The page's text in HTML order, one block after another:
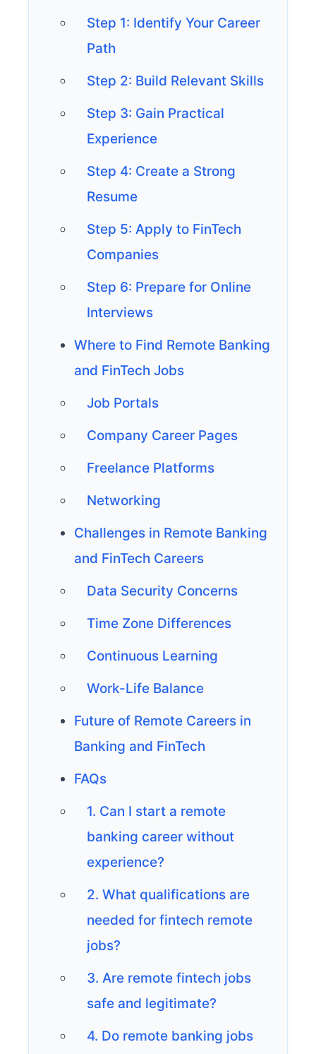
Step 1: Identify Your Career
Path
Step 2: Build Relevant Skills
Step 3: Gain Practical
Experience
Step 4: Create a Strong
Resume
Step 5: Apply to FinTech
Companies
Step 6: Prepare for Online
Interviews
Where to Find Remote Banking
and FinTech Jobs
Job Portals
Company Career Pages
Freelance Platforms
Networking
Challenges in Remote Banking
and FinTech Careers
Data Security Concerns
Time Zone Differences
Continuous Learning
Work-Life Balance
Future of Remote Careers in
Banking and FinTech
FAQs
1. Can I start a remote
banking career without
experience?
2. What qualifications are
needed for fintech remote
jobs?
3. Are remote fintech jobs
safe and legitimate?
4. Do remote banking jobs